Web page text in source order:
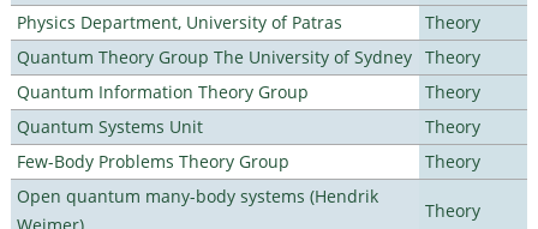
Physics Department, University of Patras
Theory
Quantum Theory Group The University of Sydney Theory
Quantum Information Theory Group
Theory
Quantum Systems Unit
Theory
Few-Body Problems Theory Group
Theory
Open quantum many-body systems (Hendrik
Theory